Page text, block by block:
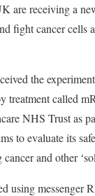
are receiving a
fight cancer cells
the
treatment called
NHS Trust as
to evaluate its
and other
using messenger